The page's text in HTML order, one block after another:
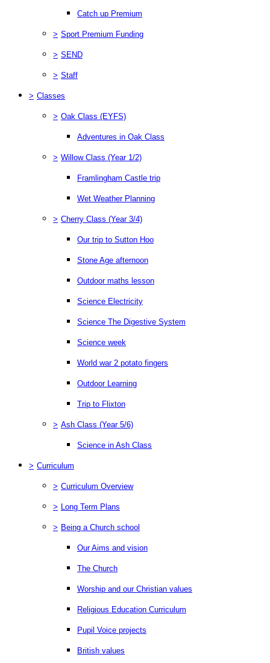
Catch up Premium
> Sport Premium Funding
> SEND
> Staff
> Classes
> Oak Class (EYFS)
Adventures in Oak Class
> Willow Class (Year 1/2)
Framlingham Castle trip
Wet Weather Planning
> Cherry Class (Year 3/4)
Our trip to Sutton Hoo
Stone Age afternoon
Outdoor maths lesson
Science Electricity
Science The Digestive System
Science week
World war 2 potato fingers
Outdoor Learning
Trip to Flixton
> Ash Class (Year 5/6)
Science in Ash Class
> Curriculum
> Curriculum Overview
> Long Term Plans
> Being a Church school
Our Aims and vision
The Church
Worship and our Christian values
Religious Education Curriculum
Pupil Voice projects
British values